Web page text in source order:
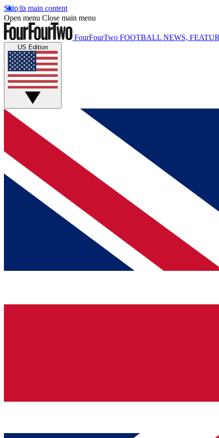
Skip to main content
Open menu Close main menu
FourFourTwo FOOTBALL NEWS,
US Edition